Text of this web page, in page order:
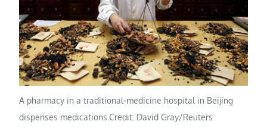
A pharmacy in a traditional-medicine hospital in Beijing
dispenses medications.Credit: David Gray/Reuters